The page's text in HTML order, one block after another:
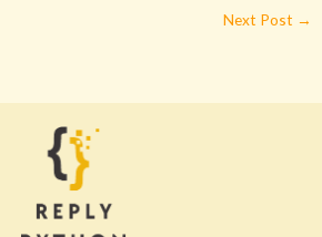
Next Post →